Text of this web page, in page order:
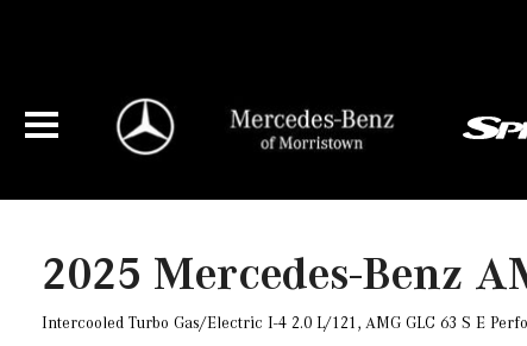
2025 Mercedes-Benz
Intercooled Turbo Gas/Electric I-4 2.0 L/121, AMG GLC 63 S E